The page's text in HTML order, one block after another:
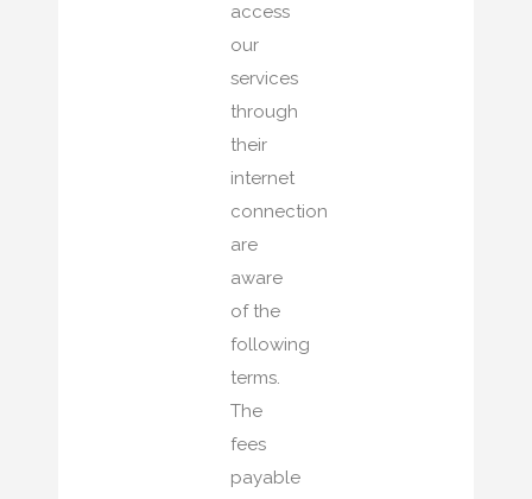
access
our
services
through
their
internet
connection
are
aware
of the
following
terms.
The
fees
payable